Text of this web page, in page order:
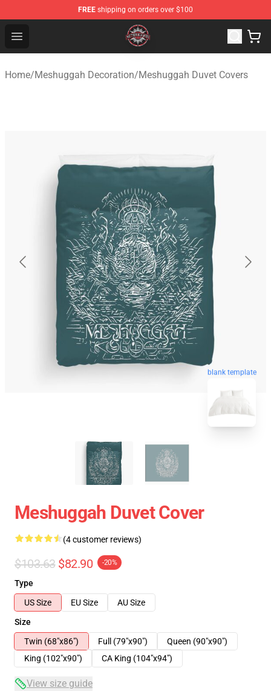
FREE shipping on orders over $100
Open menu
Meshuggah Shop - Official Meshuggah Merchandise
Home/Meshuggah Decoration/Meshuggah Duvet Covers
blank template
Meshuggah Duvet Cover
(4 customer reviews)
$103.63 $82.90 -20%
Type
US Size
EU Size
AU Size
Size
Twin (68"x86")
Full (79"x90")
Queen (90"x90")
King (102"x90")
CA King (104"x94")
View size guide